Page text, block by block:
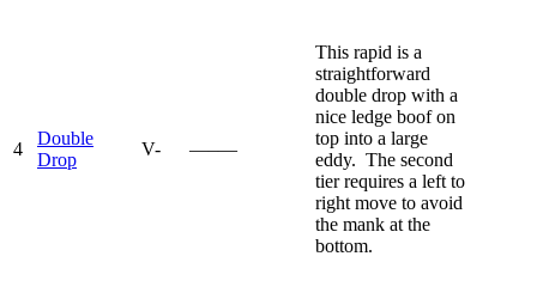
4
Double
Drop
V- —–—
This rapid is a
straightforward
double drop with a
nice ledge boof on
top into a large
eddy. The second
tier requires a left to
right move to avoid
the mank at the
bottom.